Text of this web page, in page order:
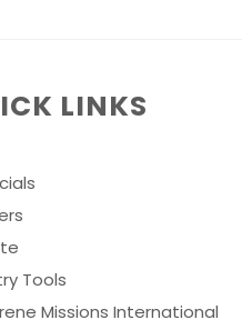
LINKS
Tools
Missions International